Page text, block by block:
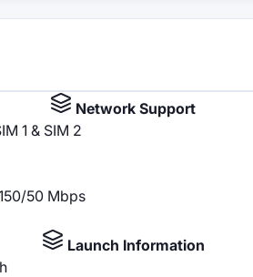
Network Support
1 & SIM 2
50 Mbps
Launch Information